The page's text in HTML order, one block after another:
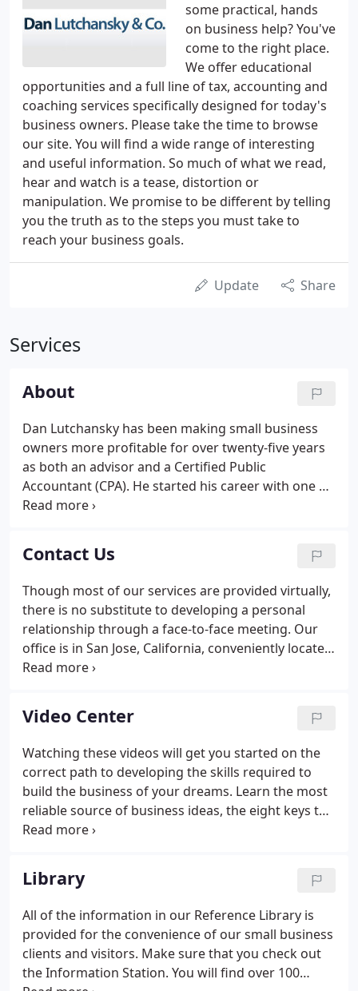
some practical, hands
on business help? You've
come to the right place.
We offer educational
opportunities and a full line of tax, accounting and
coaching services specifically designed for today's
business owners. Please take the time to browse
our site. You will find a wide range of interesting
and useful information. So much of what we read,
hear and watch is a tease, distortion or
manipulation. We promise to be different by telling
you the truth as to the steps you must take to
reach your business goals.
Update Share
Services
About
Dan Lutchansky has been making small business
owners more profitable for over twenty-five years
as both an advisor and a Certified Public
Accountant (CPA). He started his career with one of
the largest accounting firms in the world. Dan has
employees and count the money.
Contact Us
Though most of our services are provided virtually,
there is no substitute to developing a personal
relationship through a face-to-face meeting. Our
office is in San Jose, California, conveniently located
minutes off Highway 85 and the Almaden
Video Center
Watching these videos will get you started on the
correct path to developing the skills required to
build the business of your dreams. Learn the most
reliable source of business ideas, the eight keys to
growing your bottom line, marketing that works
Library
All of the information in our Reference Library is
provided for the convenience of our small business
clients and visitors. Make sure that you check out
the Information Station. You will find over 100